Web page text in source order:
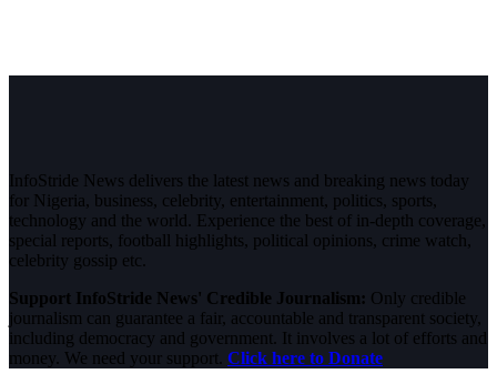
InfoStride News delivers the latest news and breaking news today
for Nigeria, business, celebrity, entertainment, politics, sports,
technology and the world. Experience the best of in-depth coverage,
special reports, football highlights, political opinions, crime watch,
celebrity gossip etc.
Support InfoStride News' Credible Journalism: Only credible
journalism can guarantee a fair, accountable and transparent society,
including democracy and government. It involves a lot of efforts and
money. We need your support. Click here to Donate